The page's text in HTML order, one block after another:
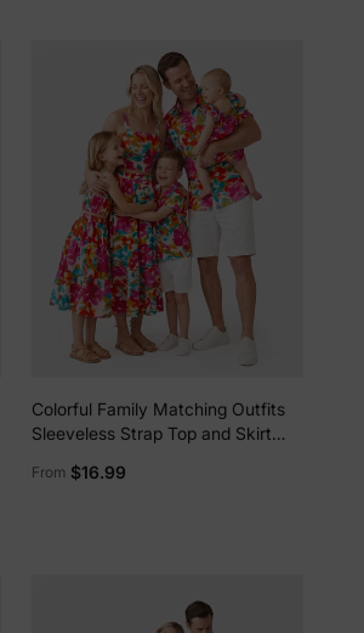
Colorful Family Matching Outfits
Sleeveless Strap Top and Skirt
Vacation Clothe for Beach,
From $16.99